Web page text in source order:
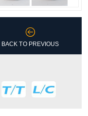

BACK TO PREVIOUS